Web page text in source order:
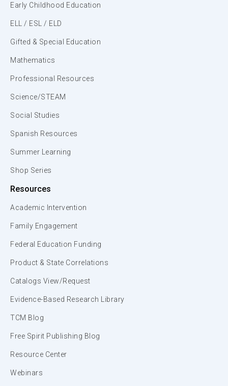
Early Childhood Education
ELL / ESL / ELD
Gifted & Special Education
Mathematics
Professional Resources
Science/STEAM
Social Studies
Spanish Resources
Summer Learning
Shop Series
Resources
Academic Intervention
Family Engagement
Federal Education Funding
Product & State Correlations
Catalogs View/Request
Evidence-Based Research Library
TCM Blog
Free Spirit Publishing Blog
Resource Center
Webinars